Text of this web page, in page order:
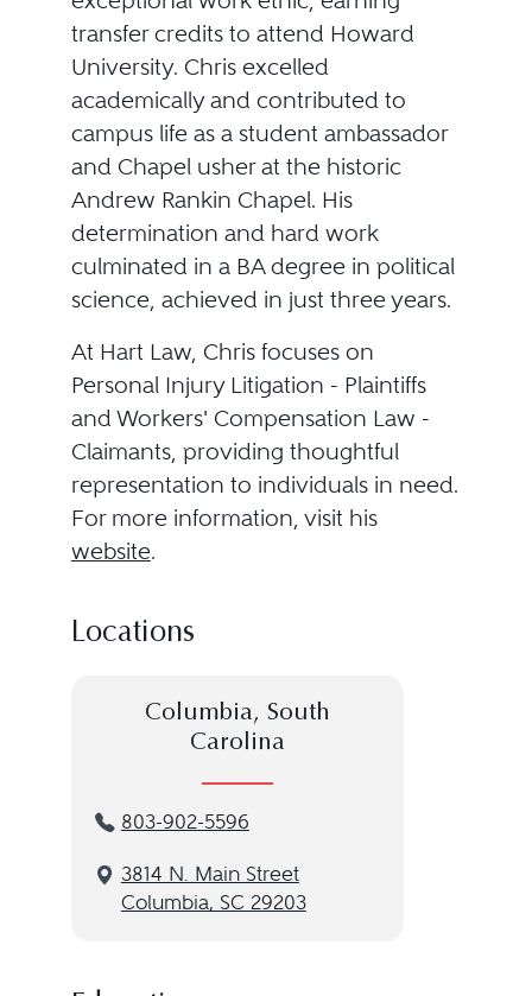
transfer credits to attend Howard
University. Chris excelled
academically and contributed to
campus life as a student ambassador
and Chapel usher at the historic
Andrew Rankin Chapel. His
determination and hard work
culminated in a BA degree in political
science, achieved in just three years.
At Hart Law, Chris focuses on
Personal Injury Litigation - Plaintiffs
and Workers' Compensation Law -
Claimants, providing thoughtful
representation to individuals in need.
For more information, visit his
website.
Locations
Columbia, South
Carolina
803-902-5596
3814 N. Main Street
Columbia, SC 29203